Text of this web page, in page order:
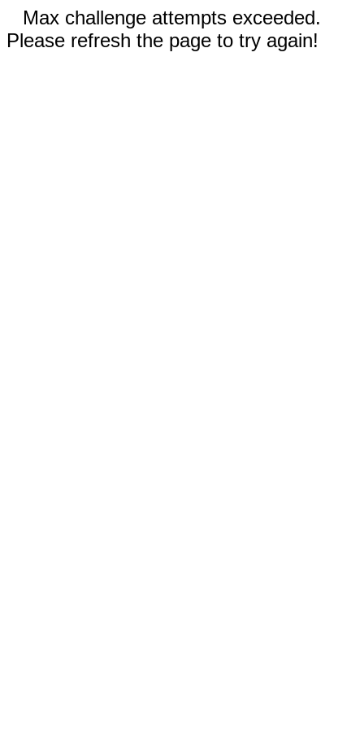
Max challenge attempts exceeded.
Please refresh the page to try again!